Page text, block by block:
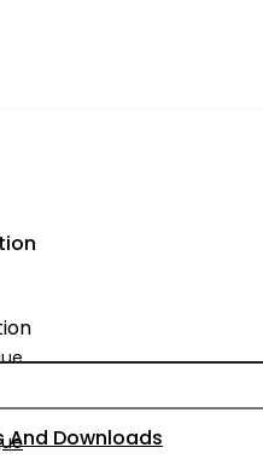
Distributors
And Downloads